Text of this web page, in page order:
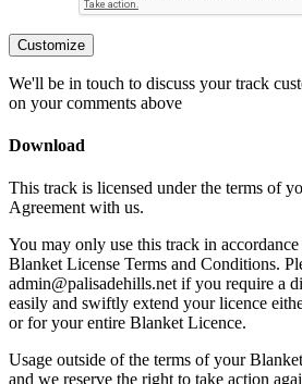
Customize
We'll be in touch to discuss your track
on your comments above
Download
This track is licensed under the terms of
Agreement with us.
You may only use this track in
Blanket License Terms and Conditions.
admin@palisadehills.net if you require a
easily and swiftly extend your licence
or for your entire Blanket Licence.
Usage outside of the terms of your
and we reserve the right to take action